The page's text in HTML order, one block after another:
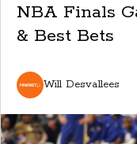
NBA Finals
& Best Bets
Will Desvallees